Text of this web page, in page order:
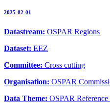
2025-02-01
Datastream: OSPAR Regions
Dataset: EEZ
Committee: Cross cutting
Organisation: OSPAR
Data Theme: OSPAR Reference